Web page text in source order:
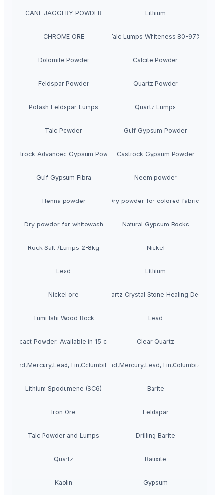
CANE JAGGERY POWDER Lithium
CHROME ORE Talc Lumps Whiteness 80-97%
Dolomite Powder Calcite Powder
Feldspar Powder Quartz Powder
Potash Feldspar Lumps Quartz Lumps
Talc Powder Gulf Gypsum Powder
Castrock Advanced Gypsum PowderCastrock Gypsum Powder
Gulf Gypsum Fibra Neem powder
Henna powder Dry powder for colored fabrics
Dry powder for whitewash Natural Gypsum Rocks
Rock Salt /Lumps 2-8kg Nickel
Lead Lithium
Nickel ore Quartz Crystal Stone Healing Decor
Tumi Ishi Wood Rock Lead
Compact Powder. Available in 15 colors Clear Quartz
Lithium Spodumene (SC6) Barite
Iron Ore Feldspar
Talc Powder and Lumps Drilling Barite
Quartz Bauxite
Kaolin Gypsum